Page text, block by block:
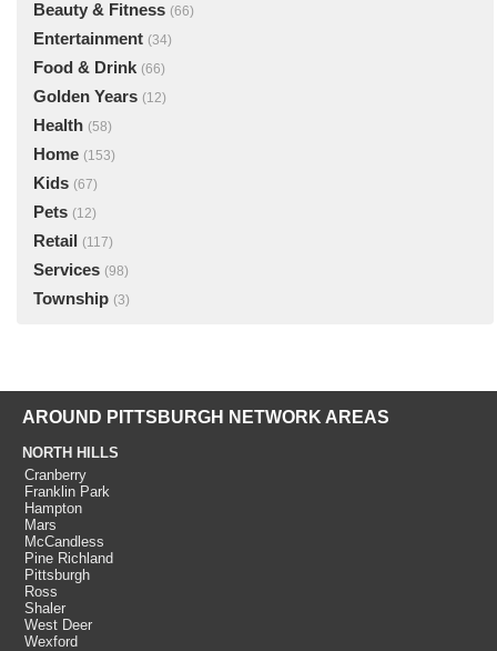
Beauty & Fitness (66)
Entertainment (34)
Food & Drink (66)
Golden Years (12)
Health (58)
Home (153)
Kids (67)
Pets (12)
Retail (117)
Services (98)
Township (3)
AROUND PITTSBURGH NETWORK AREAS
NORTH HILLS
Cranberry
Franklin Park
Hampton
Mars
McCandless
Pine Richland
Pittsburgh
Ross
Shaler
West Deer
Wexford